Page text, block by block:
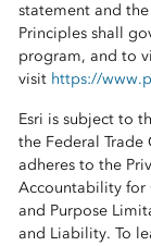
statement and the
Principles shall
program, and to
visit https://
Esri is subject to
the Federal
adheres to the
Accountability for
and Purpose
and Liability. To